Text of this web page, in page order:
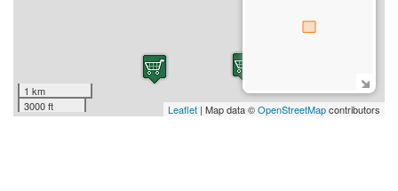
1 km
3000 ft
Leaflet | Map data ©OpenStreetMapcontributors